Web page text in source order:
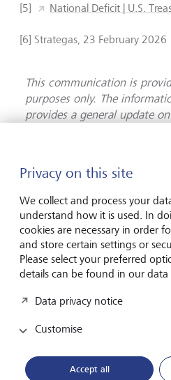
[5] National Deficit | U.S.
[6] Strategas, 23 February 2026
This communication is
purposes only. The
provides a general update
any investment (or other)
the communication is not a
Past performance is not an
performance and the value
income derived from them
may not receive back the
invest. Although this
LGT Wealth Management UK
representation or warranty
presented herein. The
does not provide sufficient
Privacy on this site
We collect and process your
understand how it is used. In
cookies are necessary in order
and store certain settings or
Please select your preferred
details can be found in our data
Data privacy notice
Customise
Accept all